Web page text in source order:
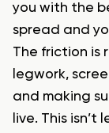
you with the
spread and
The friction is
legwork,
and making
live. This isn’t